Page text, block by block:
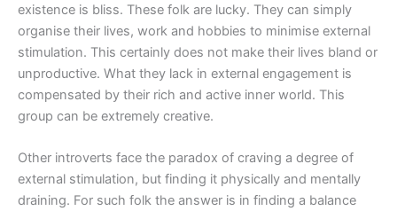
existence is bliss. These folk are lucky. They can simply
organise their lives, work and hobbies to minimise external
stimulation. This certainly does not make their lives bland or
unproductive. What they lack in external engagement is
compensated by their rich and active inner world. This
group can be extremely creative.
Other introverts face the paradox of craving a degree of
external stimulation, but finding it physically and mentally
draining. For such folk the answer is in finding a balance